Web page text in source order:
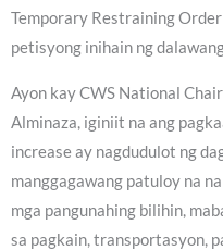
Temporary Restraining
petisyong inihain ng
Ayon kay CWS National
Alminaza, iginiit na ang
increase ay nagdudulot ng
manggagawang patuloy na
mga pangunahing bilihin,
sa pagkain, transportasyon,